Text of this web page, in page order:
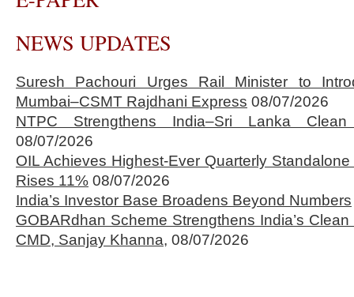
NEWS UPDATES
Suresh Pachouri Urges Rail Minister to
Mumbai–CSMT Rajdhani Express 08/07/2026
NTPC Strengthens India–Sri Lanka
08/07/2026
OIL Achieves Highest-Ever Quarterly
Rises 11% 08/07/2026
India’s Investor Base Broadens Beyond Numbers
GOBARdhan Scheme Strengthens India’s
CMD, Sanjay Khanna, 08/07/2026